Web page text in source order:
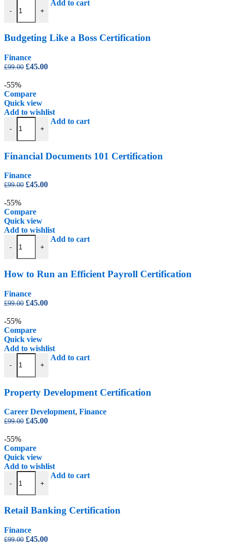
-
Budgeting Like a Boss Certification quantity
+
Add to cart
Budgeting Like a Boss Certification
Finance
£99.00 Original
£99.00.
£45.00Current
-55%
Compare
Quick view
Add to wishlist
-
Financial Documents 101 Certification quantity
+
Add to cart
Financial Documents 101 Certification
Finance
£99.00 Original
£99.00.
£45.00Current
-55%
Compare
Quick view
Add to wishlist
-
How to Run an Efficient Payroll Certification quantity
+
Add to cart
How to Run an Efficient Payroll Certification
Finance
£99.00 Original
£99.00.
£45.00Current
-55%
Compare
Quick view
Add to wishlist
-
Property Development Certification quantity
+
Add to cart
Property Development Certification
Career Development, Finance
£99.00 Original
£99.00.
£45.00Current
-55%
Compare
Quick view
Add to wishlist
-
Retail Banking Certification quantity
+
Add to cart
Retail Banking Certification
Finance
£99.00 Original
£45.00Current